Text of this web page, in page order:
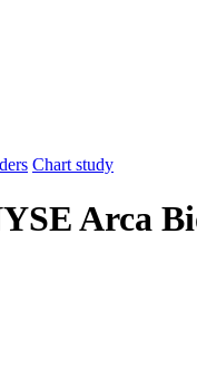
Chart study
Arca